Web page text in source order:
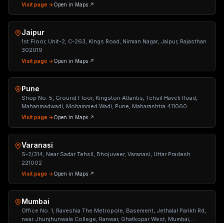
Visit page →Open in Maps ↗
Jaipur
1st Floor, Unit-2, C-263, Kings Road, Nirman Nagar, Jaipur, Rajasthan
302019
Visit page →Open in Maps ↗
Pune
Shop No. 5, Ground Floor, Kingston Atlantis, Tehsil Haveli Road,
Mahanmadwadi, Mohammed Wadi, Pune, Maharashtra 411060
Visit page →Open in Maps ↗
Varanasi
S-2/314, Near Sadar Tehsil, Bhojuveer, Varanasi, Uttar Pradesh
221002
Visit page →Open in Maps ↗
Mumbai
Office No. 1, Raveshia The Metropole, Basement, Jethalal Parikh Rd,
near Jhunjhunwala College, Ranwar, Ghatkopar West, Mumbai,